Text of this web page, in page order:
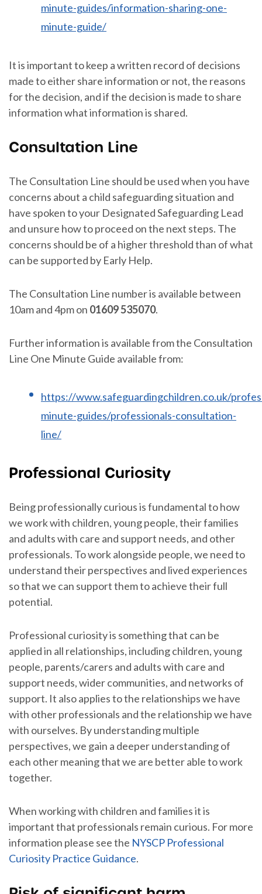
minute-guides/information-sharing-one-
minute-guide/
It is important to keep a written record of decisions
made to either share information or not, the reasons
for the decision, and if the decision is made to share
information what information is shared.
Consultation Line
The Consultation Line should be used when you have
concerns about a child safeguarding situation and
have spoken to your Designated Safeguarding Lead
and unsure how to proceed on the next steps. The
concerns should be of a higher threshold than of what
can be supported by Early Help.
The Consultation Line number is available between
10am and 4pm on 01609 535070.
Further information is available from the Consultation
Line One Minute Guide available from:
https://www.safeguardingchildren.co.uk/
minute-guides/professionals-consultation-
line/
Professional Curiosity
Being professionally curious is fundamental to how
we work with children, young people, their families
and adults with care and support needs, and other
professionals. To work alongside people, we need to
understand their perspectives and lived experiences
so that we can support them to achieve their full
potential.
Professional curiosity is something that can be
applied in all relationships, including children, young
people, parents/carers and adults with care and
support needs, wider communities, and networks of
support. It also applies to the relationships we have
with other professionals and the relationship we have
with ourselves. By understanding multiple
perspectives, we gain a deeper understanding of
each other meaning that we are better able to work
together.
When working with children and families it is
important that professionals remain curious. For more
information please see the NYSCP Professional
Curiosity Practice Guidance.